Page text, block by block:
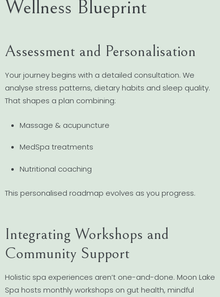
Wellness Blueprint
Assessment and Personalisation
Your journey begins with a detailed consultation. We
analyse stress patterns, dietary habits and sleep quality.
That shapes a plan combining:
Massage & acupuncture
MedSpa treatments
Nutritional coaching
This personalised roadmap evolves as you progress.
Integrating Workshops and
Community Support
Holistic spa experiences aren’t one-and-done. Moon Lake
Spa hosts monthly workshops on gut health, mindful